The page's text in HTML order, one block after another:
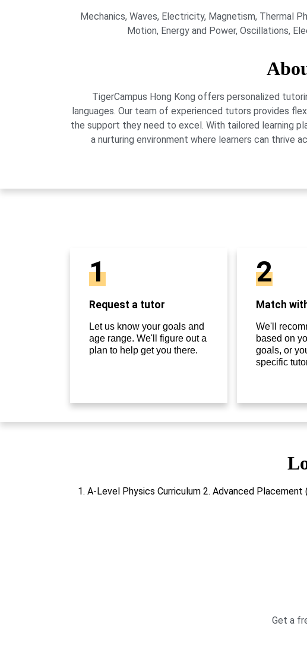
Mechanics, Waves, Electricity, Magnetism, Thermal
Motion, Energy and Power, Oscillations,
TigerCampus Hong Kong offers personalized
languages. Our team of experienced tutors provides
the support they need to excel. With tailored learning
a nurturing environment where learners can thrive
1
Request a tutor
Let us know your goals and
age range. We'll figure out a
plan to help get you there.
2
Match
We'll
based on
goals, or
specific
1. A-Level Physics Curriculum 2. Advanced
Get a